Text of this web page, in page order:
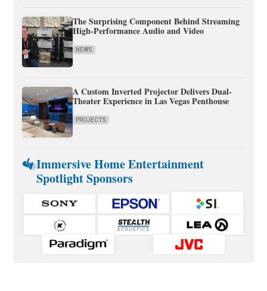
The Surprising Component Behind Streaming
High-Performance Audio and Video
NEWS
A Custom Inverted Projector Delivers Dual-
Theater Experience in Las Vegas Penthouse
PROJECTS
Immersive Home Entertainment
Spotlight Sponsors